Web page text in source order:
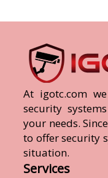
At igotc.com
security
your needs.
to offer security
situation.
Services